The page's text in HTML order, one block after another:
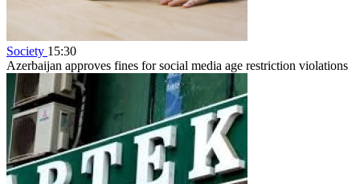
Society 15:30
Azerbaijan approves fines for social media age restriction violations